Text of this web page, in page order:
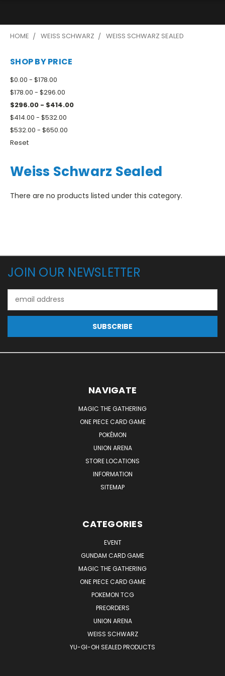
HOME WEISS SCHWARZ WEISS SCHWARZ SEALED
SHOP BY PRICE
$0.00 - $178.00
$178.00 - $296.00
$296.00 - $414.00
$414.00 - $532.00
$532.00 - $650.00
Reset
Weiss Schwarz Sealed
There are no products listed under this category.
JOIN OUR NEWSLETTER
Address
NAVIGATE
MAGIC THE GATHERING
ONE PIECE CARD GAME
POKÉMON
UNION ARENA
STORE LOCATIONS
INFORMATION
SITEMAP
CATEGORIES
EVENT
GUNDAM CARD GAME
MAGIC THE GATHERING
ONE PIECE CARD GAME
POKEMON TCG
PREORDERS
UNION ARENA
WEISS SCHWARZ
YU-GI-OH SEALED PRODUCTS